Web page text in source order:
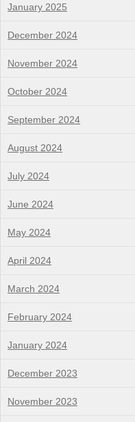
January 2025
December 2024
November 2024
October 2024
September 2024
August 2024
July 2024
June 2024
May 2024
April 2024
March 2024
February 2024
January 2024
December 2023
November 2023